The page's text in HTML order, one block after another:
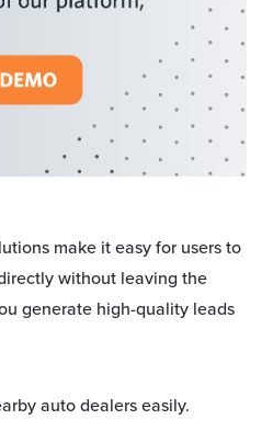
make it easy for users to
without leaving the
generate high-quality leads
auto dealers easily.